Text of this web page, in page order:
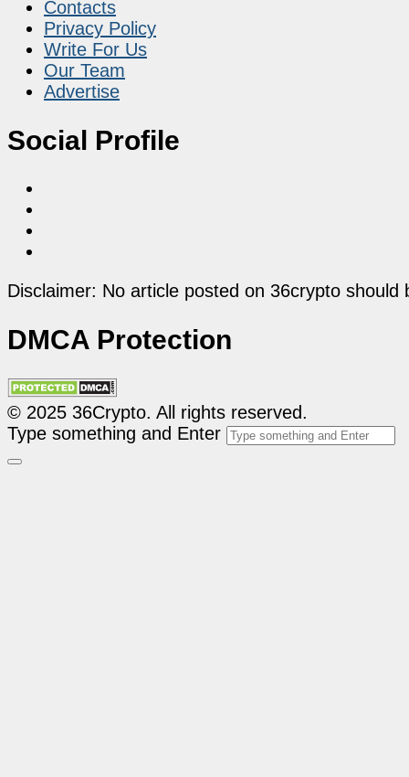
Contacts
Privacy Policy
Write For Us
Our Team
Advertise
Social Profile
Disclaimer: No article posted on 36crypto
DMCA Protection
© 2025 36Crypto. All rights reserved.
Type something and Enter